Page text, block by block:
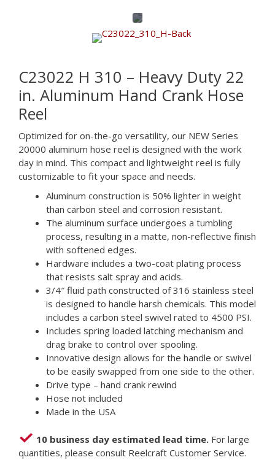
C23022 H 310 – Heavy Duty 22
in. Aluminum Hand Crank Hose
Reel
Optimized for on-the-go versatility, our NEW Series
20000 aluminum hose reel is designed with the work
day in mind. This compact and lightweight reel is fully
customizable to fit your space and needs.
Aluminum construction is 50% lighter in weight
than carbon steel and corrosion resistant.
The aluminum surface undergoes a tumbling
process, resulting in a matte, non-reflective finish
with softened edges.
Hardware includes a two-coat plating process
that resists salt spray and acids.
3/4″ fluid path constructed of 316 stainless steel
is designed to handle harsh chemicals. This model
includes a carbon steel swivel rated to 4500 PSI.
Includes spring loaded latching mechanism and
drag brake to control over spooling.
Innovative design allows for the handle or swivel
to be easily swapped from one side to the other.
Drive type – hand crank rewind
Hose not included
Made in the USA
10 business day estimated lead time. For large
quantities, please consult Reelcraft Customer Service.